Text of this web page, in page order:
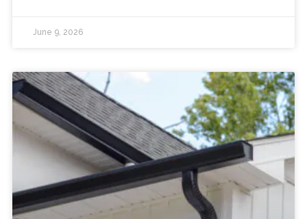
June 9, 2026